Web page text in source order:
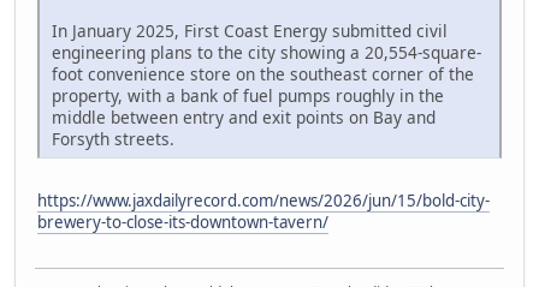
In January 2025, First Coast Energy submitted civil
engineering plans to the city showing a 20,554-square-
foot convenience store on the southeast corner of the
property, with a bank of fuel pumps roughly in the
middle between entry and exit points on Bay and
Forsyth streets.
https://www.jaxdailyrecord.com/news/2026/jun/15/bold-city-
brewery-to-close-its-downtown-tavern/